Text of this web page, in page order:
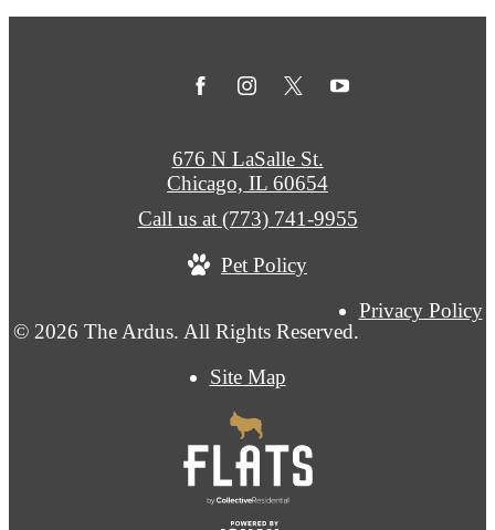
© 2026 The Ardus. All Rights Reserved.
Privacy Policy
Site Map
676 N LaSalle St.
Chicago, IL 60654
Call us at (773) 741-9955
Pet Policy